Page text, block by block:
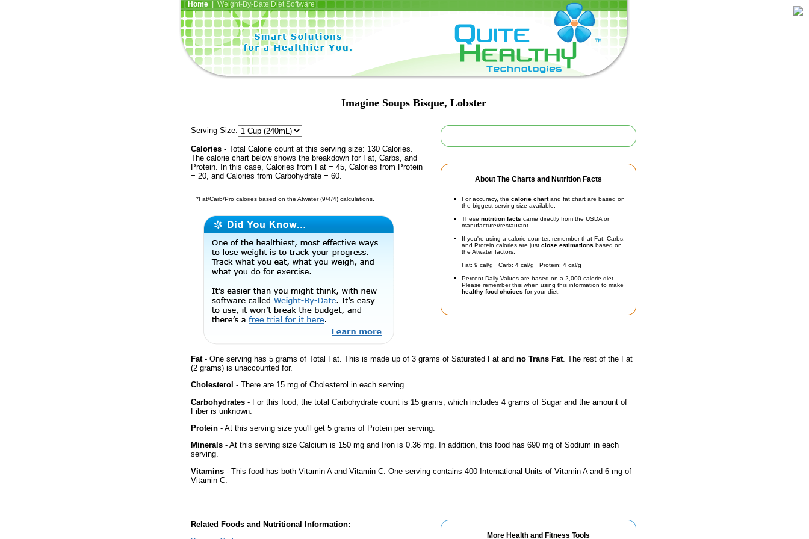
Home| Weight-By-Date Diet Software
Imagine Soups Bisque, Lobster
About The Charts and Nutrition Facts
For accuracy, the calorie chartand fat chart are based on
the biggest serving size available.
These nutrition facts came directly from the USDA or
manufacturer/restaurant.
If you're using a calorie counter, remember that Fat, Carbs,
and Protein calories are just close estimations based on
the Atwater factors:
Fat: 9 cal/g Carb: 4 cal/g Protein: 4 cal/g
Percent Daily Values are based on a 2,000 calorie diet.
Please remember this when using this information to make
healthy food choices for your diet.
Serving Size:
Calories - Total Calorie count at this serving size: 130 Calories.
The calorie chart below shows the breakdown for Fat, Carbs, and
Protein. In this case, Calories from Fat = 45, Calories from Protein
= 20, and Calories from Carbohydrate = 60.
*Fat/Carb/Pro calories based on the Atwater (9/4/4) calculations.
Fat- One serving has 5 grams of Total Fat. This is made up of 3 grams of Saturated Fat and no Trans Fat. The rest of the Fat
(2 grams) is unaccounted for.
Cholesterol - There are 15 mg of Cholesterol in each serving.
Carbohydrates - For this food, the total Carbohydrate count is 15 grams, which includes 4 grams of Sugar and the amount of
Fiber is unknown.
Protein - At this serving size you'll get 5 grams of Protein per serving.
Minerals - At this serving size Calcium is 150 mg and Iron is 0.36 mg. In addition, this food has 690 mg of Sodium in each
serving.
Vitamins - This food has both Vitamin A and Vitamin C. One serving contains 400 International Units of Vitamin A and 6 mg of
Vitamin C.
More Health and Fitness Tools
Related Foods and Nutritional Information: